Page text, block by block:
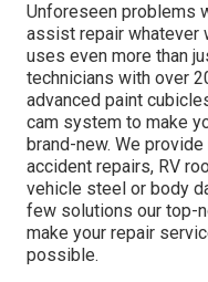
Unforeseen problems
assist repair whatever
uses even more than
technicians with over
advanced paint
cam system to make
brand-new. We
accident repairs, RV
vehicle steel or body
few solutions our top-
make your repair
possible.